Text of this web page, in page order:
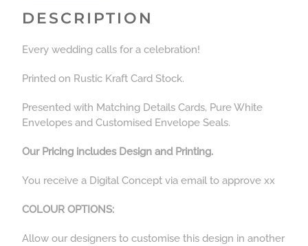
DESCRIPTION
Every wedding calls for a celebration!
Printed on Rustic Kraft Card Stock.
Presented with Matching Details Cards, Pure White
Envelopes and Customised Envelope Seals.
Our Pricing includes Design and Printing.
You receive a Digital Concept via email to approve xx
COLOUR OPTIONS:
Allow our designers to customise this design in another